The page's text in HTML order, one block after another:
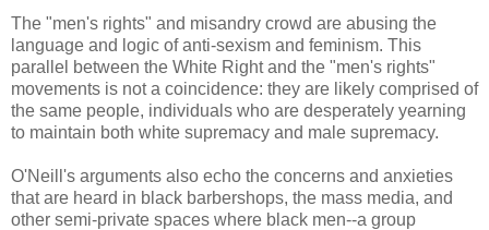
The "men's rights" and misandry crowd are abusing the
language and logic of anti-sexism and feminism. This
parallel between the White Right and the "men's rights"
movements is not a coincidence: they are likely comprised of
the same people, individuals who are desperately yearning
to maintain both white supremacy and male supremacy.
O'Neill's arguments also echo the concerns and anxieties
that are heard in black barbershops, the mass media, and
other semi-private spaces where black men--a group